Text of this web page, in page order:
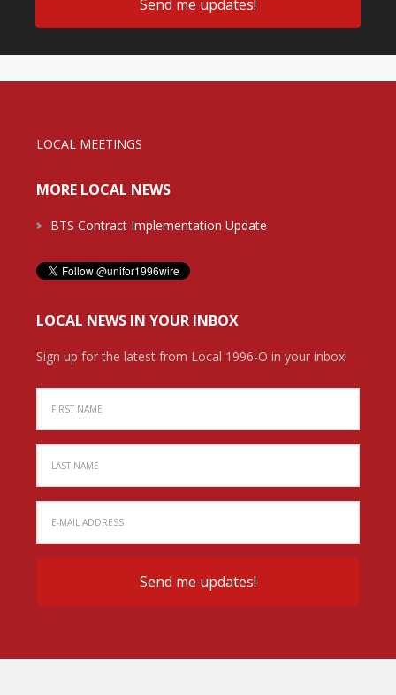
LOCAL MEETINGS
MORE LOCAL NEWS
BTS Contract Implementation Update
LOCAL NEWS IN YOUR INBOX
Sign up for the latest from Local 1996-O in your inbox!